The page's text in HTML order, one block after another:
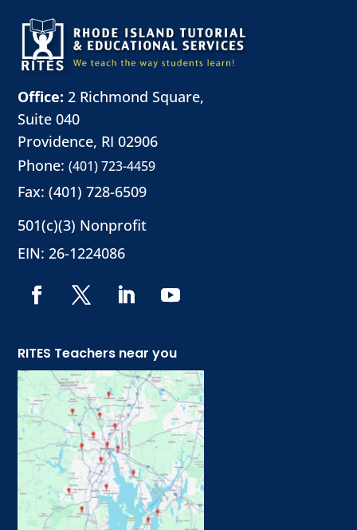
Office: 2 Richmond Square,
Suite 040
Providence, RI 02906
Phone:(401) 723-4459
Fax: (401) 728-6509
501(c)(3) Nonprofit
EIN: 26-1224086
RITES Teachers near you